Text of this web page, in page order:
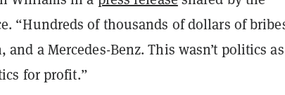
“Hundreds of thousands of dollars of
a Mercedes-Benz. This wasn’t politics as
for profit.”